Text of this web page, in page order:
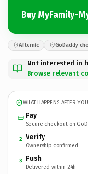
Buy MyFamily-
Afternic GoDaddy
Not interested in
Browse relevant
WHAT HAPPENS AFTER
Pay
Secure checkout on
2 Verify
Ownership confirmed
3 Push
Delivered within 24h